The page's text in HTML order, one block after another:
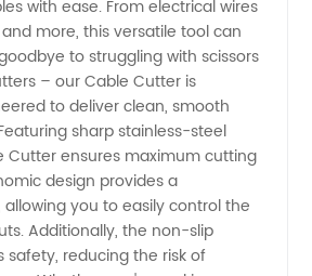
with ease. From electrical wires
more, this versatile tool can
to struggling with scissors
– our Cable Cutter is
to deliver clean, smooth
sharp stainless-steel
Cutter ensures maximum cutting
design provides a
you to easily control the
Additionally, the non-slip
safety, reducing the risk of